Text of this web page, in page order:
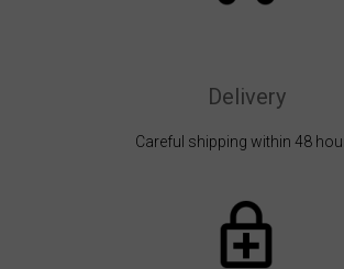
Delivery
Careful shipping within 48